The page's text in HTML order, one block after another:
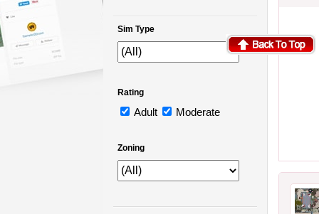
Sim Type
Rating
Adult Moderate
Zoning